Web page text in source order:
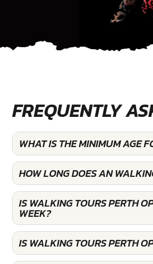
FREQUENTLY
WHAT IS THE MINIMUM AGE
HOW LONG DOES AN
IS WALKING TOURS PERTH
WEEK?
IS WALKING TOURS PERTH